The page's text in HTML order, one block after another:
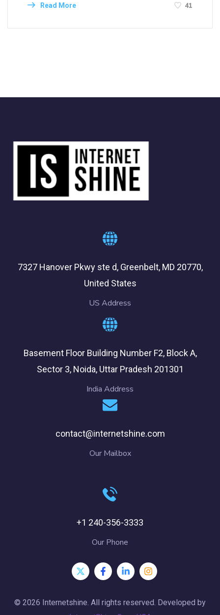
Read More 41
7327 Hanover Pkwy ste d, Greenbelt, MD 20770,
United States
US Address
Basement Floor Building Number F2, Block A,
Sector 3, Noida, Uttar Pradesh 201301
India Address
contact@internetshine.com
Our Mailbox
+1 240-356-3333
Our Phone
© 2026 Internetshine. All rights reserved. Developed by